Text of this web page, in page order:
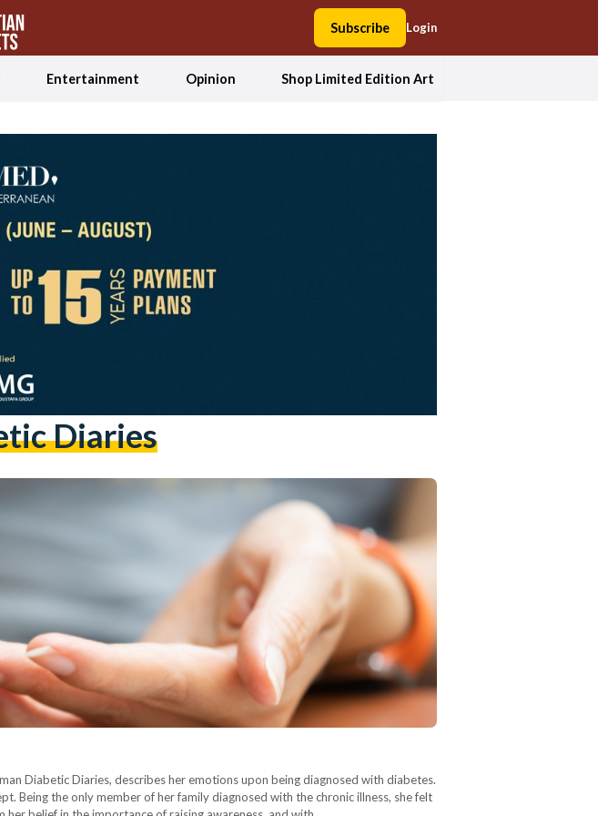
Subscribe Login
Entertainment Opinion Shop Limited Edition Art
Diaries
Diabetic Diaries, describes her emotions upon being diagnosed with diabetes.
Being the only member of her family diagnosed with the chronic illness, she felt